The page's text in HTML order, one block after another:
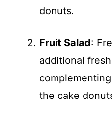
donuts.
Fruit Salad:
additional
the cake